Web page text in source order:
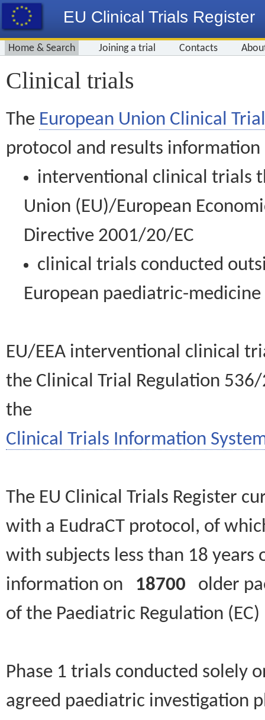
EU Clinical Trials Register
Home & Search Joining a trial Contacts
Clinical trials
The European Union Clinical
protocol and results information
interventional clinical trials
Union (EU)/European
Directive 2001/20/EC
clinical trials conducted
European paediatric-
EU/EEA interventional clinical
the Clinical Trial Regulation
the
Clinical Trials Information
The EU Clinical Trials Register
with a EudraCT protocol, of
with subjects less than 18
information on 18700 older
of the Paediatric Regulation
Phase 1 trials conducted solely
agreed paediatric investigation